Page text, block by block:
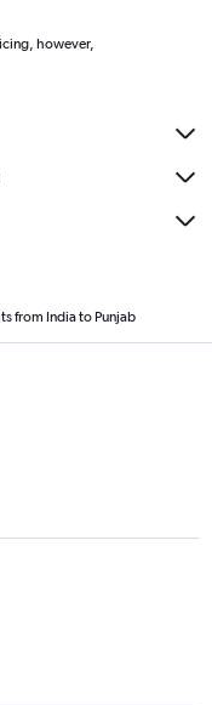
however,
from India to Punjab